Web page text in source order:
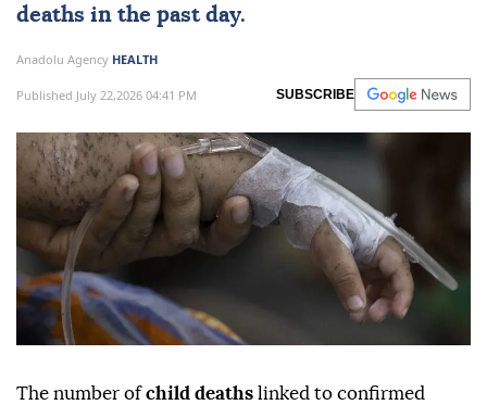
deaths in the past day.
Anadolu Agency HEALTH
Published July 22,2026 04:41 PM SUBSCRIBE
The number ofchild deaths linked to confirmed